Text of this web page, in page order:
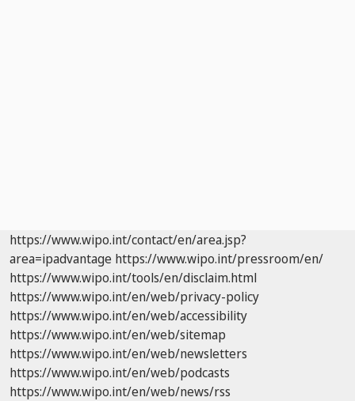
https://www.wipo.int/contact/en/area.jsp?
area=ipadvantage https://www.wipo.int/pressroom/en/
https://www.wipo.int/tools/en/disclaim.html
https://www.wipo.int/en/web/privacy-policy
https://www.wipo.int/en/web/accessibility
https://www.wipo.int/en/web/sitemap
https://www.wipo.int/en/web/newsletters
https://www.wipo.int/en/web/podcasts
https://www.wipo.int/en/web/news/rss